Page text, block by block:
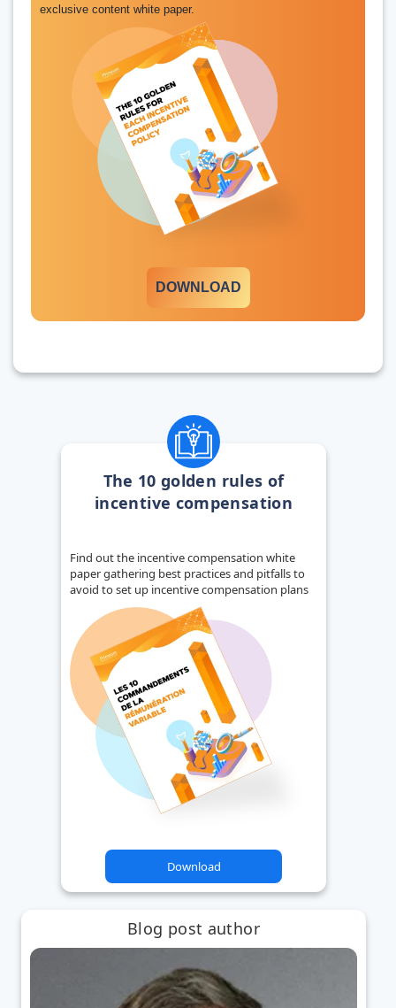
exclusive content white paper.
DOWNLOAD
The 10 golden rules of
incentive compensation
Find out the incentive compensation white
paper gathering best practices and pitfalls to
avoid to set up incentive compensation plans
Download
Blog post author